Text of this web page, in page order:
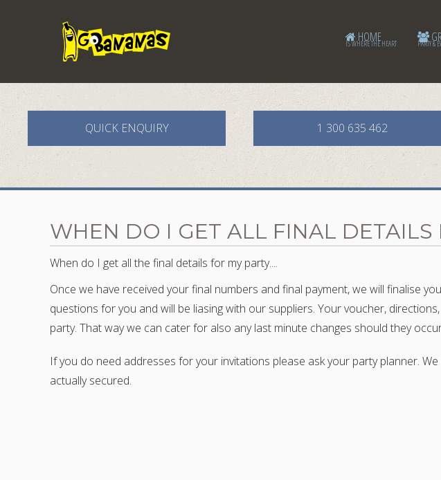
HOME
IS WHERE THE HEART PARTY &
QUICK ENQUIRY 1 300 635 462
WHEN DO I GET ALL FINAL DETAILS
When do I get all the final details for my party....
Once we have received your final numbers and final payment, we will finalise
questions for you and will be liasing with our suppliers. Your voucher,
party. That way we can cater for also any last minute changes should they
If you do need addresses for your invitations please ask your party planner.
actually secured.